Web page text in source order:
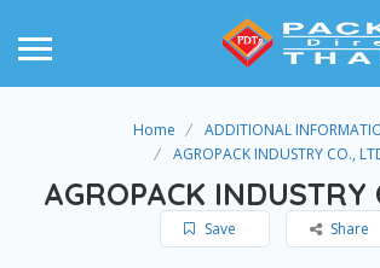
Home
ADDITIONAL
AGROPACK INDUSTRY CO.,
AGROPACK INDUSTRY
Save Share